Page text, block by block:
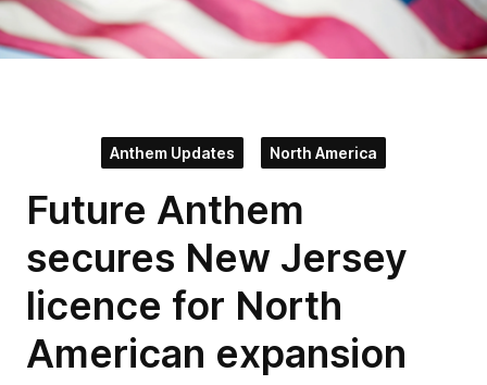
Anthem Updates North America
Future Anthem
secures New Jersey
licence for North
American expansion